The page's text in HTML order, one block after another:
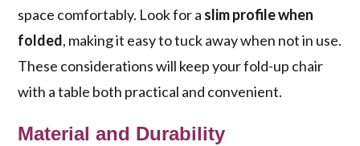
space comfortably. Look for a slim profile when
folded, making it easy to tuck away when not in use.
These considerations will keep your fold-up chair
with a table both practical and convenient.
Material and Durability